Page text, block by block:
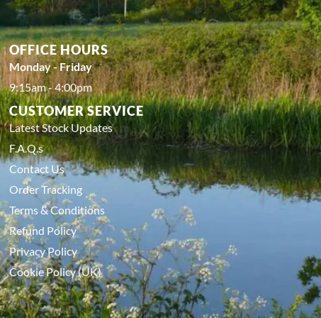
OFFICE HOURS
Monday - Friday
9:15am - 4:00pm
CUSTOMER SERVICE
Latest Stock Updates
F.A.Q.s
Contact Us
Order Tracking
Terms & Conditions
Refund Policy
Privacy Policy
Cookie Policy (UK)